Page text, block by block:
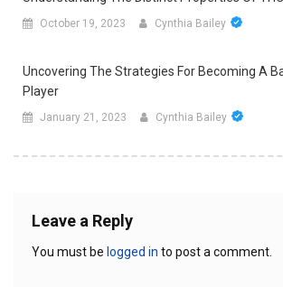
October 19, 2023 Cynthia Bailey
Uncovering The Strategies For Becoming A
Player
January 21, 2023 Cynthia Bailey
Leave a Reply
You must be logged in to post a comment.